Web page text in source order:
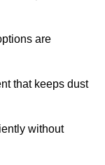
are
that keeps dust
without